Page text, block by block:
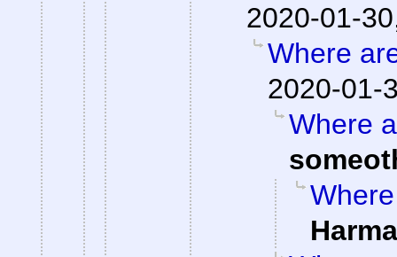
2020-01-
Where
2020-01-
Where